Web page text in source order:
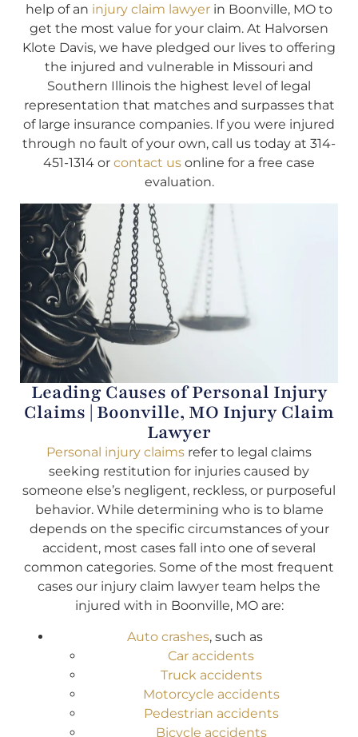
help of an injury claim lawyer in Boonville, MO to
get the most value for your claim. At Halvorsen
Klote Davis, we have pledged our lives to offering
the injured and vulnerable in Missouri and
Southern Illinois the highest level of legal
representation that matches and surpasses that
of large insurance companies. If you were injured
through no fault of your own, call us today at 314-
451-1314 or contact us online for a free case
evaluation.
Leading Causes of Personal Injury
Claims | Boonville, MO Injury Claim
Lawyer
Personal injury claims refer to legal claims
seeking restitution for injuries caused by
someone else’s negligent, reckless, or purposeful
behavior. While determining who is to blame
depends on the specific circumstances of your
accident, most cases fall into one of several
common categories. Some of the most frequent
cases our injury claim lawyer team helps the
injured with in Boonville, MO are:
Auto crashes, such as
Car accidents
Truck accidents
Motorcycle accidents
Pedestrian accidents
Bicycle accidents